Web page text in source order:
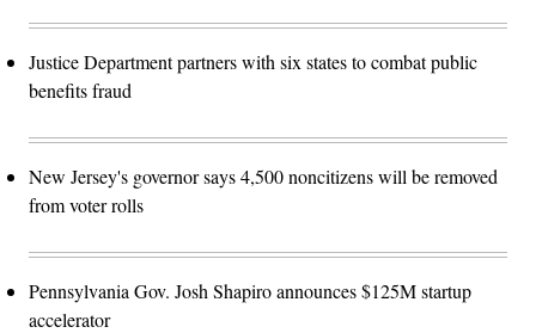
Justice Department partners with six states to combat public
benefits fraud
New Jersey's governor says 4,500 noncitizens will be removed
from voter rolls
Pennsylvania Gov. Josh Shapiro announces $125M startup
accelerator